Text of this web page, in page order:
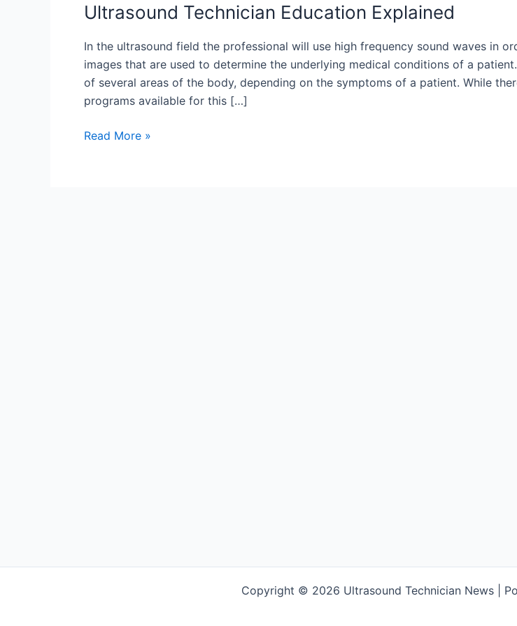
Ultrasound Technician Education Explained
In the ultrasound field the professional will use high frequency sound waves in
images that are used to determine the underlying medical conditions of a
of several areas of the body, depending on the symptoms of a patient. While
programs available for this […]
Ultrasound
Read More »
Copyright © 2026 Ultrasound Technician News |